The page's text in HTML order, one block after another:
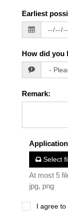
Earliest
How did you
Remark:
Select
At most 5
jpg, png
I agree